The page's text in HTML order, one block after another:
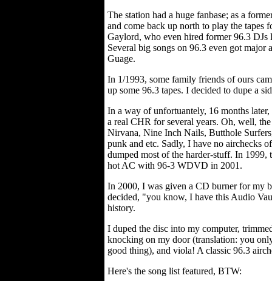
The station had a huge fanbase; as a
and come back up north to play the
Gaylord, who even hired former 96.3
Several big songs on 96.3 even got
Guage.
In 1/1993, some family friends of ours
up some 96.3 tapes. I decided to dupe a
In a way of unfortuantely, 16 months
a real CHR for several years. Oh, well,
Nirvana, Nine Inch Nails, Butthole
punk and etc. Sadly, I have no airchecks
dumped most of the harder-stuff. In
hot AC with 96-3 WDVD in 2001.
In 2000, I was given a CD burner for my
decided, "you know, I have this Audio
history.
I duped the disc into my computer,
knocking on my door (translation: you
good thing), and viola! A classic 96.3
Here's the song list featured, BTW: